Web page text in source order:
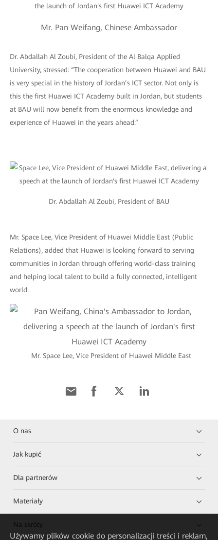
Mr. Pan Weifang, Chinese Ambassador
Dr. Abdallah Al Zoubi, President of the Al Balqa Applied
University, stressed: “The cooperation between Huawei and BAU
is very special in the history of Jordan’s ICT sector. Not only is
this the first Huawei ICT Academy built in Jordan, but students
at BAU will now benefit from the enormous knowledge and
experience of Huawei in the years ahead.”
Dr. Abdallah Al Zoubi, President of BAU
Mr. Space Lee, Vice President of Huawei Middle East (Public
Relations), added that Huawei is looking forward to serving
communities in Jordan through offering world-class training
and helping local talent to build a fully connected, intelligent
world.
Mr. Space Lee, Vice President of Huawei Middle East
O nas
Jak kupić
Dla partnerów
Materiały
Na skróty
Używamy plików cookie do personalizacji treści i reklam,